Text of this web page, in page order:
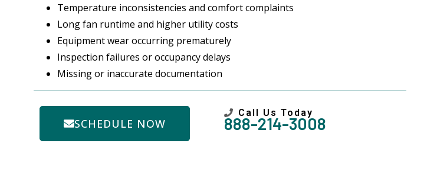
Temperature inconsistencies and comfort complaints
Long fan runtime and higher utility costs
Equipment wear occurring prematurely
Inspection failures or occupancy delays
Missing or inaccurate documentation
SCHEDULE NOW
Call Us Today
888-214-3008